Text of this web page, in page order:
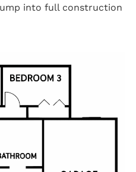
into full construction